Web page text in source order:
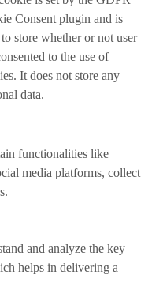
Consent plugin and is
store whether or not user
to the use of
It does not store any
data.
functionalities like
media platforms, collect
and analyze the key
helps in delivering a